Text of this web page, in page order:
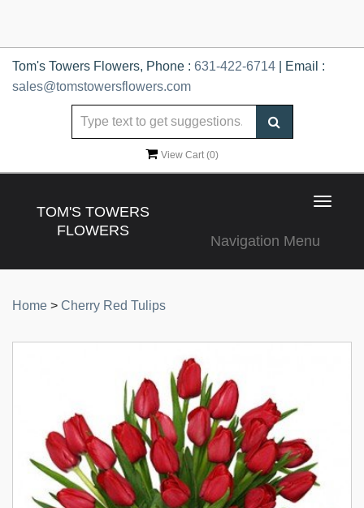
Tom's Towers Flowers, Phone : 631-422-6714 | Email :
sales@tomstowersflowers.com
View Cart (0)
TOM'S TOWERS
FLOWERS
Toggle
Navigation Menu
Home > Cherry Red Tulips